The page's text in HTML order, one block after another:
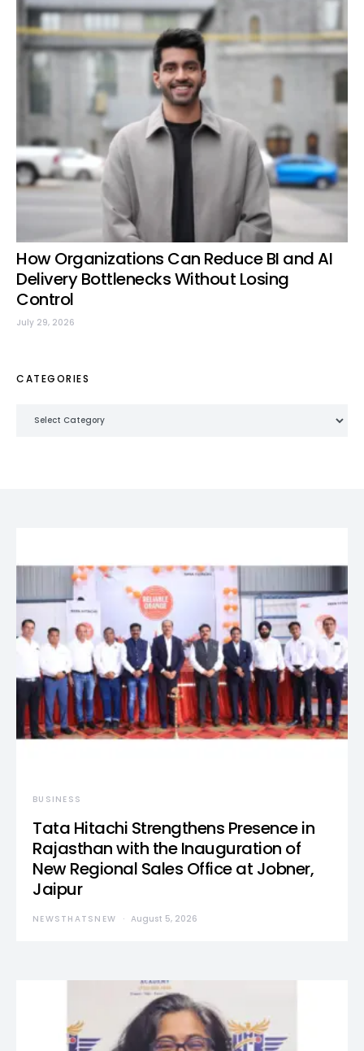
How Organizations Can Reduce BI and AI
Delivery Bottlenecks Without Losing
Control
July 29, 2026
CATEGORIES
BUSINESS
Tata Hitachi Strengthens Presence in
Rajasthan with the Inauguration of
New Regional Sales Office at Jobner,
Jaipur
NEWSTHATSNEW August 5, 2026